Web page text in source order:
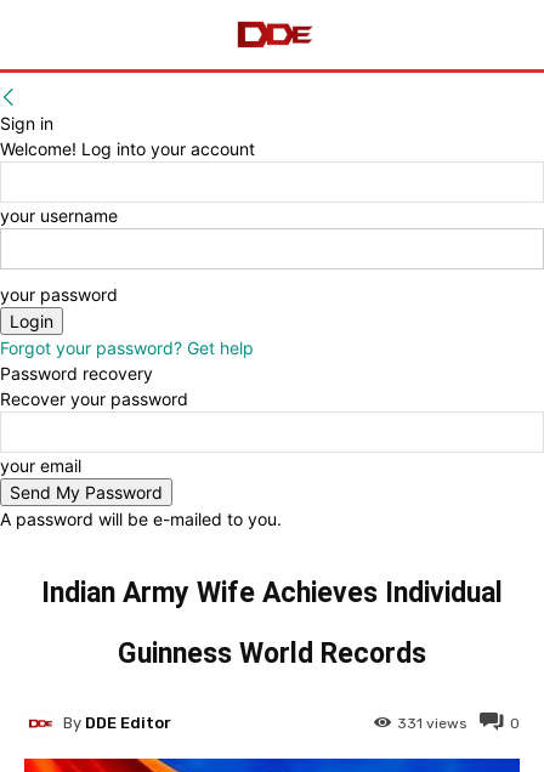
Sign in
Welcome! Log into your account
your username
your password
Forgot your password? Get help
Password recovery
Recover your password
your email
A password will be e-mailed to you.
Indian Army Wife Achieves Individual
Guinness World Records
0
331 views
By DDE Editor